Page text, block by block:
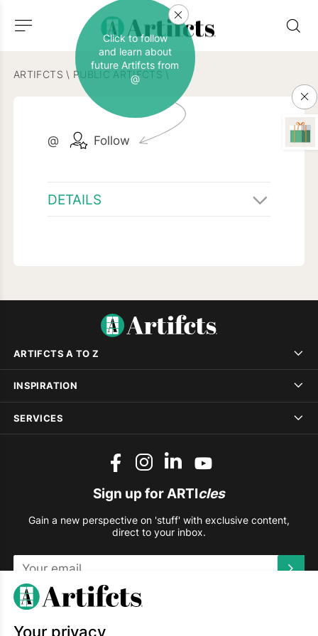
ARTIFCTS \ PUBLIC ARTIFCTS \
@ Follow
Click to follow
and learn about
future Artifcts from
@
DETAILS
ARTIFCTS A TO Z
INSPIRATION
SERVICES
Sign up for ARTIcles
Gain a new perspective on 'stuff' with exclusive content,
direct to your inbox.
This site is protected by reCAPTCHA and the Google
Your privacy